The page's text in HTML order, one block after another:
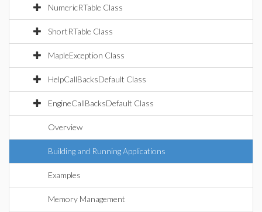
NumericRTable Class
ShortRTable Class
MapleException Class
HelpCallBacksDefault Class
EngineCallBacksDefault Class
Overview
Building and Running Applications
Examples
Memory Management